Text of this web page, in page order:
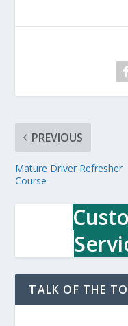
PREVIOUS
Mature Driver Refresher
Course
TALK OF THE